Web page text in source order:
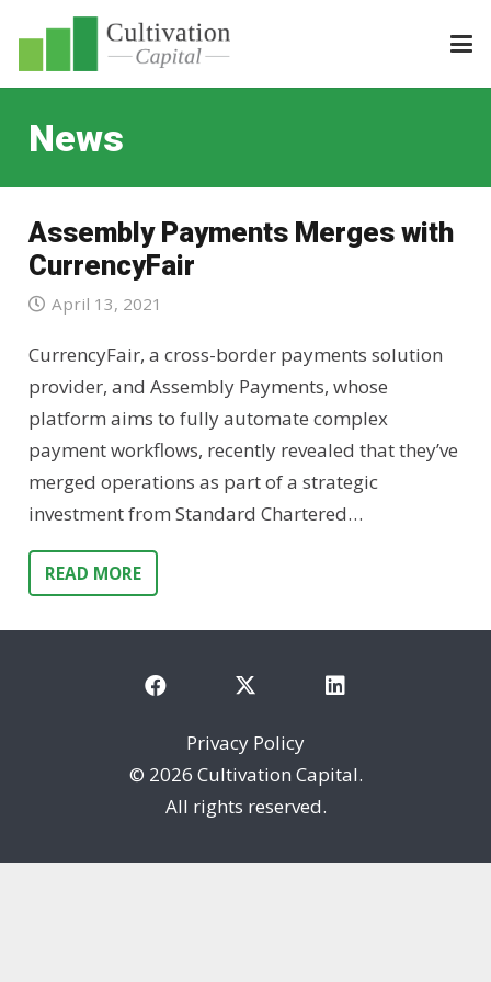
News
Assembly Payments Merges with
CurrencyFair
April 13, 2021
CurrencyFair, a cross-border payments solution
provider, and Assembly Payments, whose
platform aims to fully automate complex
payment workflows, recently revealed that they’ve
merged operations as part of a strategic
investment from Standard Chartered…
READ MORE
Privacy Policy
© 2026 Cultivation Capital.
All rights reserved.